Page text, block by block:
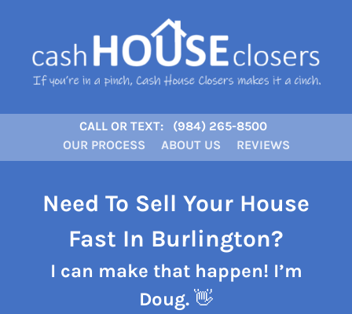
CALL OR TEXT:
(984) 265-8500
OUR PROCESS
ABOUT US REVIEWS
Need To Sell Your House
Fast In Burlington?
I can make that happen! I’m
Doug. 👋